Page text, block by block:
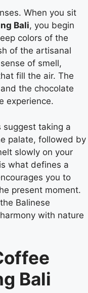
When you sit
Bali, you begin
colors of the
of the artisanal
of smell,
fill the air. The
the chocolate
experience.
suggest taking a
palate, followed by
slowly on your
what defines a
you to
present moment.
Balinese
with nature
Bali